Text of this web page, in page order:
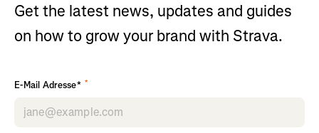
Get the latest news, updates and guides
on how to grow your brand with Strava.
E-Mail Adresse* *